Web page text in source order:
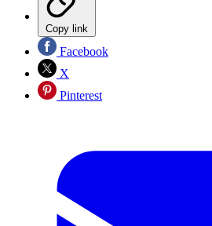
Copy link
Facebook
X
Pinterest